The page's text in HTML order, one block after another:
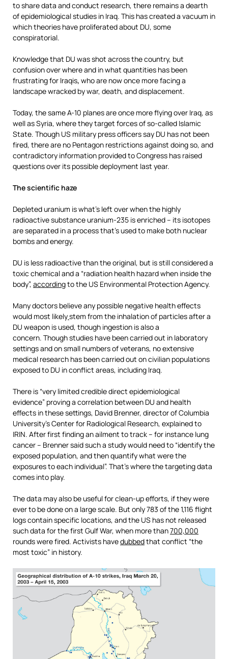
to share data and conduct research, there remains a dearth
of epidemiological studies in Iraq. This has created a vacuum in
which theories have proliferated about DU, some
conspiratorial.
Knowledge that DU was shot across the country, but
confusion over where and in what quantities has been
frustrating for Iraqis, who are now once more facing a
landscape wracked by war, death, and displacement.
Today, the same A-10 planes are once more flying over Iraq, as
well as Syria, where they target forces of so-called Islamic
State. Though US military press officers say DU has not been
fired, there are no Pentagon restrictions against doing so, and
contradictory information provided to Congress has raised
questions over its possible deployment last year.
The scientific haze
Depleted uranium is what’s left over when the highly
radioactive substance uranium-235 is enriched – its isotopes
are separated in a process that’s used to make both nuclear
bombs and energy.
DU is less radioactive than the original, but is still considered a
toxic chemical and a “radiation health hazard when inside the
body”, accordingto the US Environmental Protection Agency.
Many doctors believe any possible negative health effects
would most likelystem from the inhalation of particles after a
DU weapon is used, though ingestion is also a
concern. Though studies have been carried out in laboratory
settings and on small numbers of veterans, no extensive
medical research has been carried out on civilian populations
exposed to DU in conflict areas, including Iraq.
There is “very limited credible direct epidemiological
evidence” proving a correlation between DU and health
effects in these settings, David Brenner, director of Columbia
University’s Center for Radiological Research, explained to
IRIN. After first finding an ailment to track – for instance lung
cancer – Brenner said such a study would need to “identify the
exposed population, and then quantify what were the
exposures to each individual”. That’s where the targeting data
comes into play.
The data may also be useful for clean-up efforts, if they were
ever to be done on a large scale. But only 783 of the 1,116 flight
logs contain specific locations, and the US has not released
such data for the first Gulf War, when more than700,000
rounds were fired. Activists havedubbedthat conflict “the
most toxic” in history.